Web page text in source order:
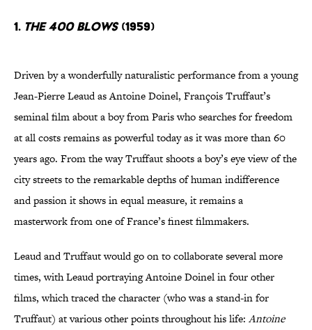
1. The 400 Blows(1959)
Driven by a wonderfully naturalistic performance from a young
Jean-Pierre Leaud as Antoine Doinel, François Truffaut’s
seminal film about a boy from Paris who searches for freedom
at all costs remains as powerful today as it was more than 60
years ago. From the way Truffaut shoots a boy’s eye view of the
city streets to the remarkable depths of human indifference
and passion it shows in equal measure, it remains a
masterwork from one of France’s finest filmmakers.
Leaud and Truffaut would go on to collaborate several more
times, with Leaud portraying Antoine Doinel in four other
films, which traced the character (who was a stand-in for
Truffaut) at various other points throughout his life: Antoine